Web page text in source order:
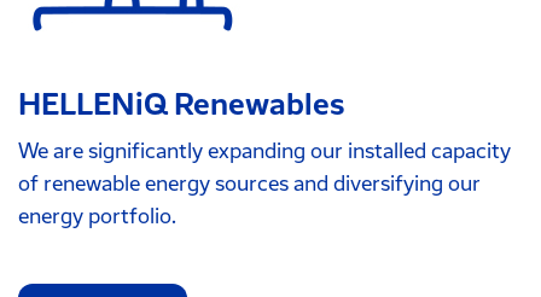
HELLENiQ Renewables
We are significantly expanding our installed capacity
of renewable energy sources and diversifying our
energy portfolio.